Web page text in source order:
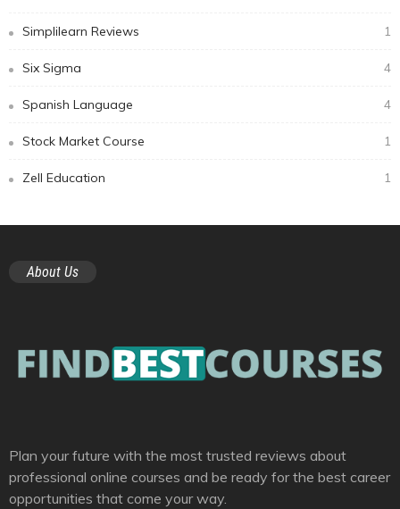
Simplilearn Reviews 1
Six Sigma 4
Spanish Language 4
Stock Market Course 1
Zell Education 1
About Us
Plan your future with the most trusted reviews about
professional online courses and be ready for the best career
opportunities that come your way.